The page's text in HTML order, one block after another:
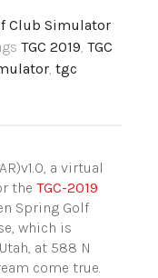
Club Simulator
TGC 2019, TGC
, tgc
a virtual
the TGC-2019
Spring Golf
which is
at 588 N
come true.